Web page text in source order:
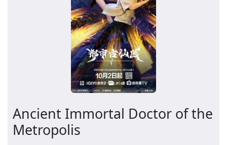
Ancient Immortal Doctor of the
Metropolis